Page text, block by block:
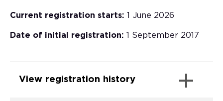
Current registration starts: 1 June 2026
Date of initial registration: 1 September 2017
View registration history